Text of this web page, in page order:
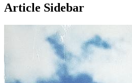
Article Sidebar